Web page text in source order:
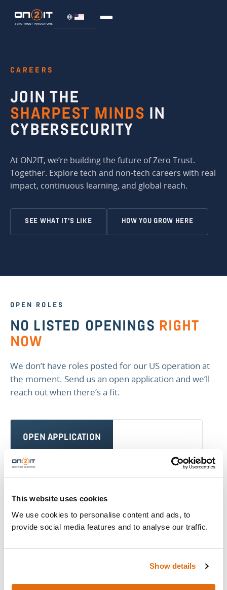
This website uses cookies
We use cookies to personalise content and ads, to
provide social media features and to analyse our traffic.
Show details
CAREERS
JOIN THE
SHARPEST MINDS IN
CYBERSECURITY
At ON2IT, we’re building the future of Zero Trust.
Together. Explore tech and non-tech careers with real
impact, continuous learning, and global reach.
SEE WHAT IT’S LIKE HOW YOU GROW HERE
OPEN ROLES
NO LISTED OPENINGS RIGHT
NOW
We don’t have roles posted for our US operation at
the moment. Send us an open application and we’ll
reach out when there’s a fit.
OPEN APPLICATION
→